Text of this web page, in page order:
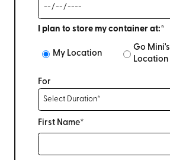
I plan to store my container at:*
My Location
Go Mini's
Location
For
First Name*